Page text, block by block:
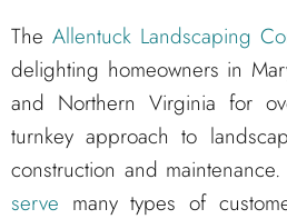
The Allentuck Landscaping
delighting homeowners in
and Northern Virginia for
turnkey approach to
construction and
serve many types of